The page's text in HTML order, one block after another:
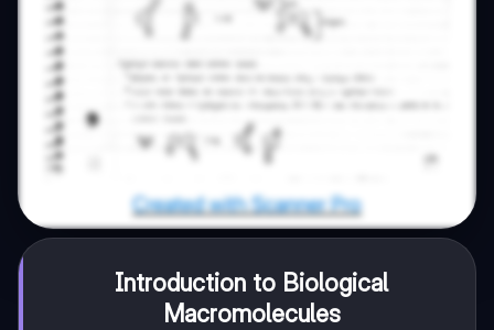
Introduction to Biological
Macromolecules